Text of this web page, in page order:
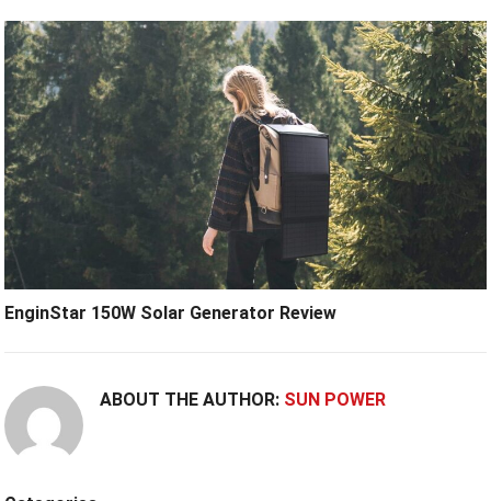
EnginStar 150W Solar Generator Review
ABOUT THE AUTHOR: SUN POWER